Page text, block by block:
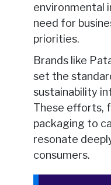
environmental
need for
priorities.
Brands like
set the
sustainability
These efforts,
packaging to
resonate
consumers.